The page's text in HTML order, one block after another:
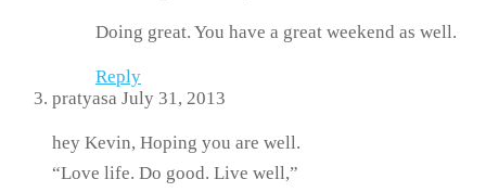
Doing great. You have a great weekend as well.
Reply
pratyasa July 31, 2013
hey Kevin, Hoping you are well.
“Love life. Do good. Live well,”